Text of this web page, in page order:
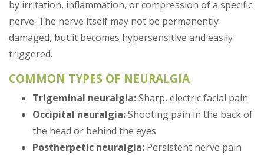
by irritation, inflammation, or compression of a specific
nerve. The nerve itself may not be permanently
damaged, but it becomes hypersensitive and easily
triggered.
COMMON TYPES OF NEURALGIA
Trigeminal neuralgia:Sharp, electric facial pain
Occipital neuralgia:Shooting pain in the back of
the head or behind the eyes
Postherpetic neuralgia: Persistent nerve pain